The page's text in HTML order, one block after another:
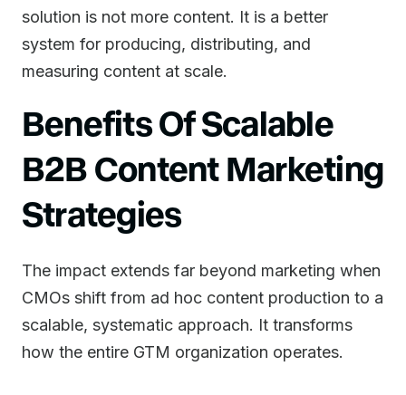
solution is not more content. It is a better
system for producing, distributing, and
measuring content at scale.
Benefits Of Scalable
B2B Content Marketing
Strategies
The impact extends far beyond marketing when
CMOs shift from ad hoc content production to a
scalable, systematic approach. It transforms
how the entire GTM organization operates.